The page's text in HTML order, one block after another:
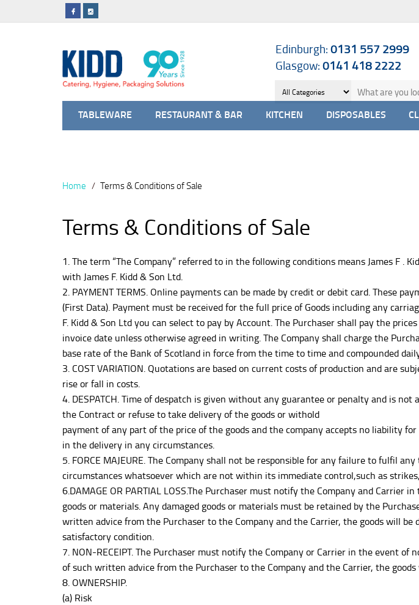
Edinburgh:0131 557 2999
Glasgow:0141 418 2222
TABLEWARE RESTAURANT & BAR KITCHEN DISPOSABLES
Home Terms & Conditions of Sale
Terms & Conditions of Sale
1. The term “The Company” referred to in the following conditions means James F .
with James F. Kidd & Son Ltd.
2. PAYMENT TERMS. Online payments can be made by credit or debit card. These
(First Data). Payment must be received for the full price of Goods including any
F. Kidd & Son Ltd you can select to pay by Account. The Purchaser shall pay the
invoice date unless otherwise agreed in writing. The Company shall charge the
base rate of the Bank of Scotland in force from the time to time and compounded
3. COST VARIATION. Quotations are based on current costs of production and are
rise or fall in costs.
4. DESPATCH. Time of despatch is given without any guarantee or penalty and is
the Contract or refuse to take delivery of the goods or withold
payment of any part of the price of the goods and the company accepts no liability
in the delivery in any circumstances.
5. FORCE MAJEURE. The Company shall not be responsible for any failure to fulfil
circumstances whatsoever which are not within its immediate control,such as
6.DAMAGE OR PARTIAL LOSS.The Purchaser must notify the Company and
goods or materials. Any damaged goods or materials must be retained by the
written advice from the Purchaser to the Company and the Carrier, the goods will be
satisfactory condition.
7. NON-RECEIPT. The Purchaser must notify the Company or Carrier in the event
of such written advice from the Purchaser to the Company and the Carrier, the
8. OWNERSHIP.
(a) Risk